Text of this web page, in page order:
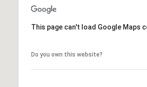
This page can't load Google Maps
Do you own this website?